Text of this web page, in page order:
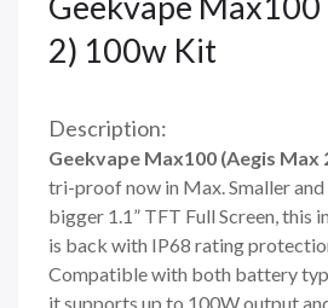
2) 100w Kit
Description:
Geekvape Max100 (Aegis Max
tri-proof now in Max. Smaller
bigger 1.1” TFT Full Screen, this
is back with IP68 rating
Compatible with both battery
it supports up to 100W output